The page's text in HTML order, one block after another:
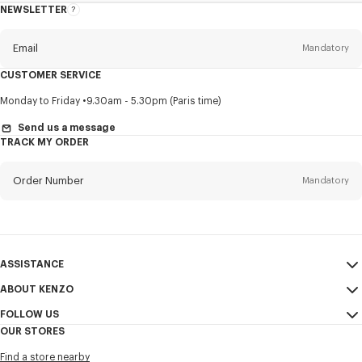
NEWSLETTER
About
Email Mandatory
Title Mandatory
First name*
I would like to receive communications about KENZO products,
CUSTOMER SERVICE
Monday to Friday 9.30am - 5.30pm (Paris time)
Send us a message
TRACK MY ORDER
Order Number Mandatory
ASSISTANCE
My Account
Size Guide
FAQ
ABOUT KENZO
Sales Conditions
FOLLOW US
OUR STORES
Find a store nearby